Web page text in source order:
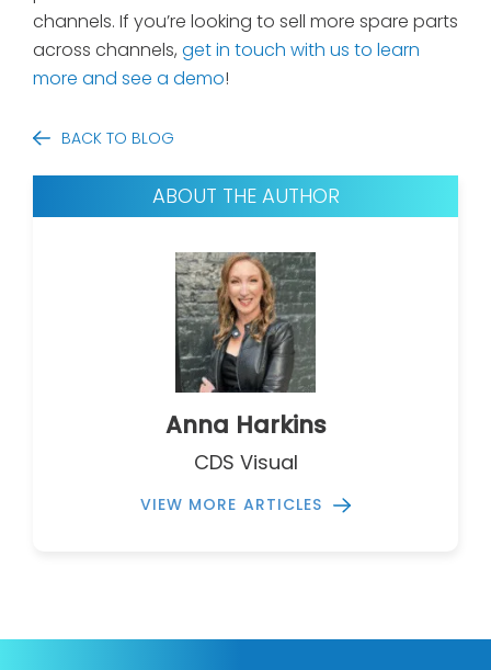
channels. If you’re looking to sell more spare parts
across channels, get in touch with us to learn
more and see a demo!
BACK TO BLOG
ABOUT THE AUTHOR
Anna Harkins
CDS Visual
VIEW MORE ARTICLES